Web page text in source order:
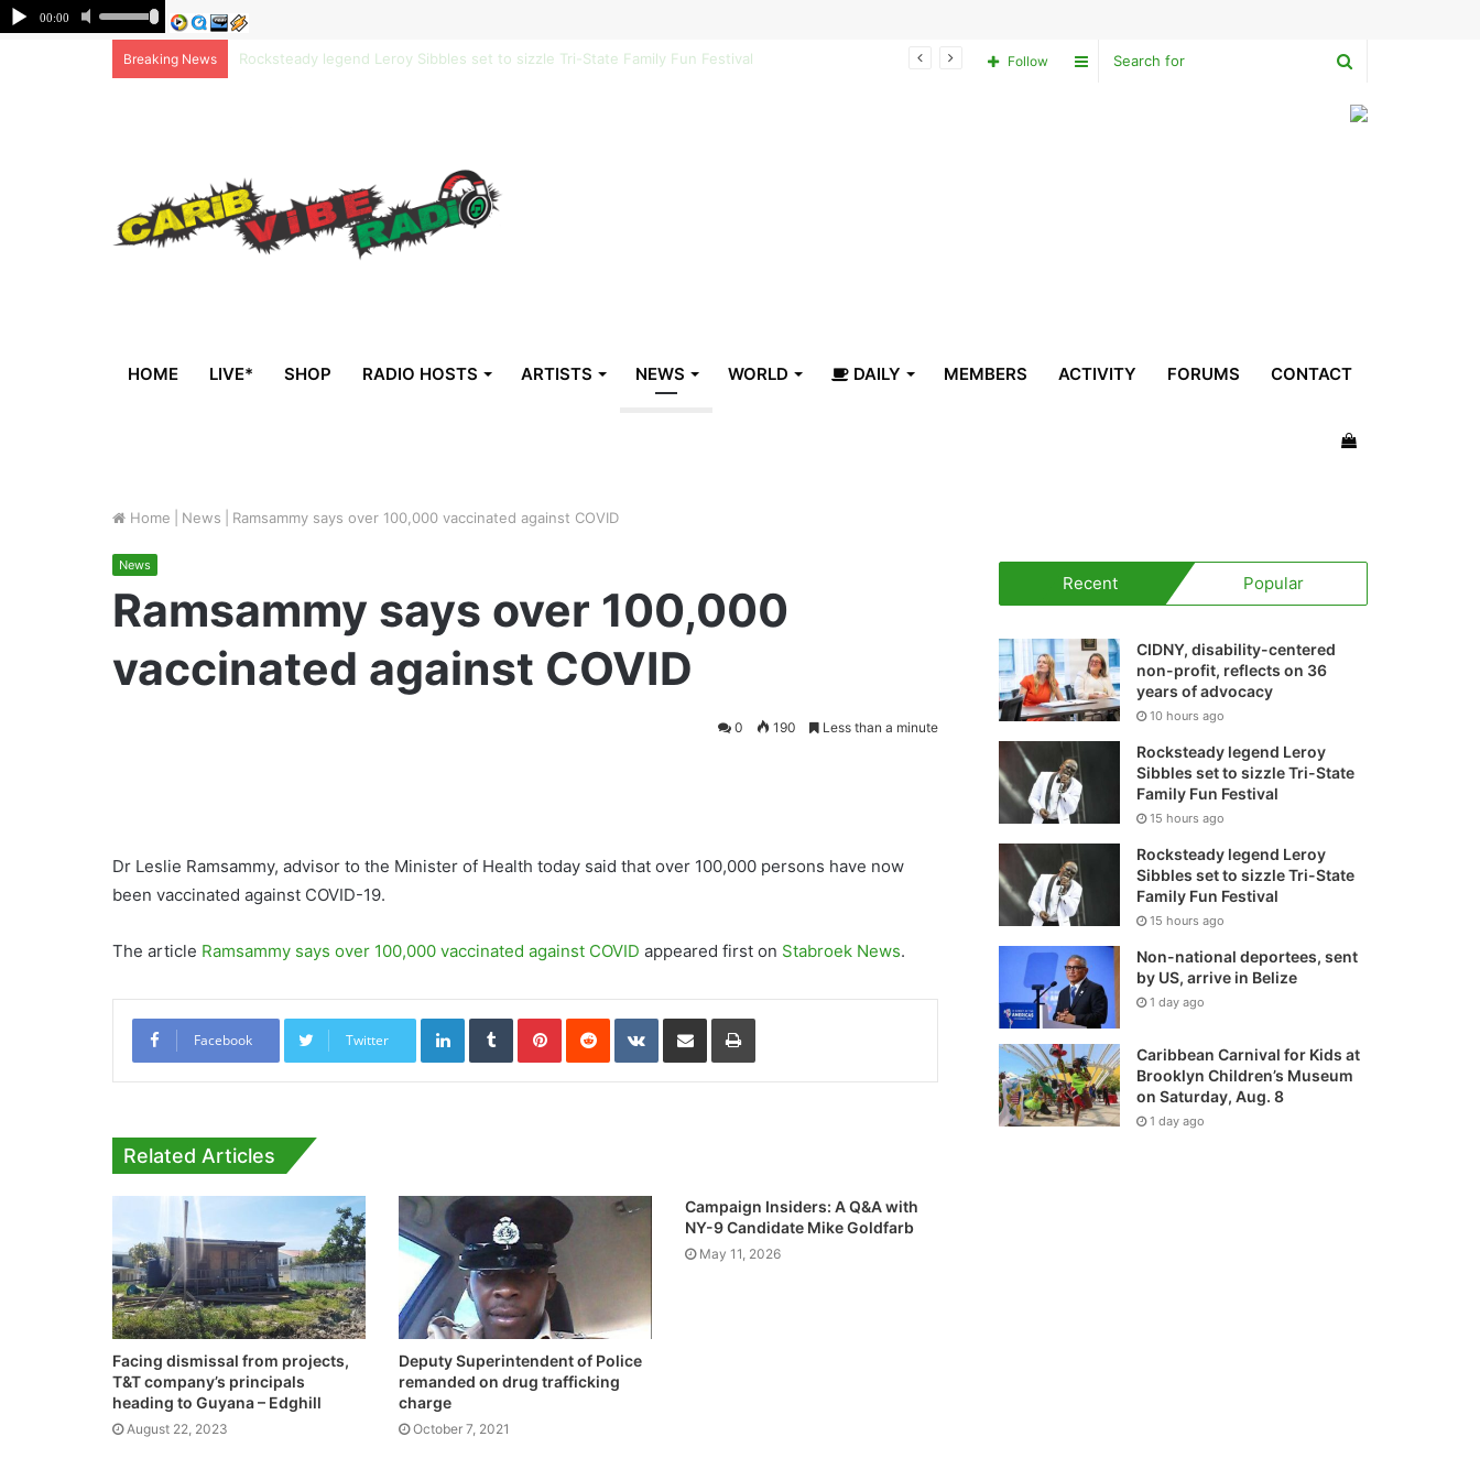
Breaking News Non-national deportees, sent by US, arrive in Belize
for
Sidebar
Follow
HOME LIVE* SHOP RADIO HOSTS ARTISTS NEWS WORLD DAILY MEMBERS ACTIVITY FORUMS CONTACT
View
Home News Ramsammy says over 100,000 vaccinated against COVID
News
Ramsammy says over 100,000
vaccinated against COVID
0 190 Less than a minute
Dr Leslie Ramsammy, advisor to the Minister of Health today said that over 100,000 persons have now
been vaccinated against COVID-19.
The article Ramsammy says over 100,000 vaccinated against COVID appeared first on Stabroek News.
Facebook Twitter
LinkedInTumblrPinterestReddit VKontakte
Share via Email Print
Related Articles
Facing dismissal from projects,
T&T company’s principals
heading to Guyana – Edghill
August 22, 2023
Deputy Superintendent of Police
remanded on drug trafficking
charge
October 7, 2021
Campaign Insiders: A Q&A with
NY-9 Candidate Mike Goldfarb
May 11, 2026
Recent Popular
CIDNY, disability-centered
non-profit, reflects on 36
years of advocacy
10 hours ago
Rocksteady legend Leroy
Sibbles set to sizzle Tri-State
Family Fun Festival
15 hours ago
Rocksteady legend Leroy
Sibbles set to sizzle Tri-State
Family Fun Festival
15 hours ago
Non-national deportees, sent
by US, arrive in Belize
1 day ago
Caribbean Carnival for Kids at
Brooklyn Children’s Museum
on Saturday, Aug. 8
1 day ago